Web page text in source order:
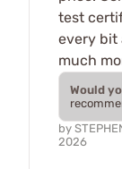
test
every bit
much
Would
by
2026